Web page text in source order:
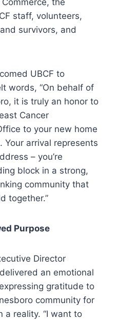
the
staff, volunteers,
survivors, and
UBCF to
words, “On behalf of
it is truly an honor to
Cancer
to your new home
Your arrival represents
– you’re
block in a strong,
community that
together.”
Purpose
Director
an emotional
gratitude to
community for
a reality. “I want to